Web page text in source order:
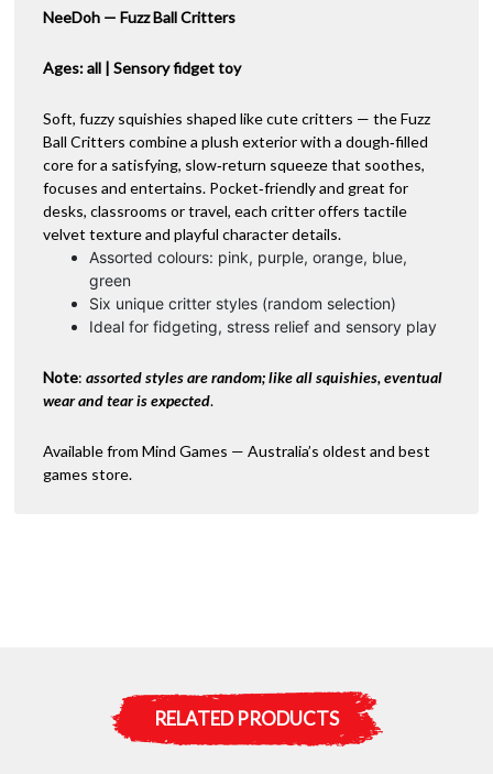
NeeDoh — Fuzz Ball Critters
Ages: all | Sensory fidget toy
Soft, fuzzy squishies shaped like cute critters — the Fuzz
Ball Critters combine a plush exterior with a dough‑filled
core for a satisfying, slow‑return squeeze that soothes,
focuses and entertains. Pocket‑friendly and great for
desks, classrooms or travel, each critter offers tactile
velvet texture and playful character details.
Assorted colours: pink, purple, orange, blue,
green
Six unique critter styles (random selection)
Ideal for fidgeting, stress relief and sensory play
Note: assorted styles are random; like all squishies, eventual
wear and tear is expected.
Available from Mind Games — Australia’s oldest and best
games store.
RELATED PRODUCTS